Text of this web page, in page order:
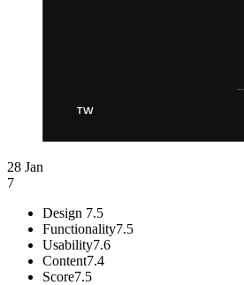
28 Jan
7
Design 7.5
Functionality7.5
Usability7.6
Content7.4
Score7.5